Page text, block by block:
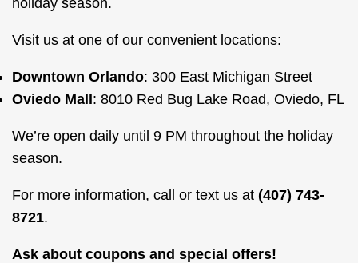
holiday season.
Visit us at one of our convenient locations:
Downtown Orlando: 300 East Michigan Street
Oviedo Mall : 8010 Red Bug Lake Road, Oviedo, FL
We’re open daily until 9 PM throughout the holiday
season.
For more information, call or text us at (407) 743-
8721.
Ask about coupons and special offers!